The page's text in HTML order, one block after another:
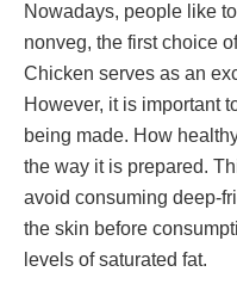
Nowadays, people like
nonveg, the first choice
Chicken serves as an
However, it is important
being made. How
the way it is prepared.
avoid consuming deep-
the skin before
levels of saturated fat.